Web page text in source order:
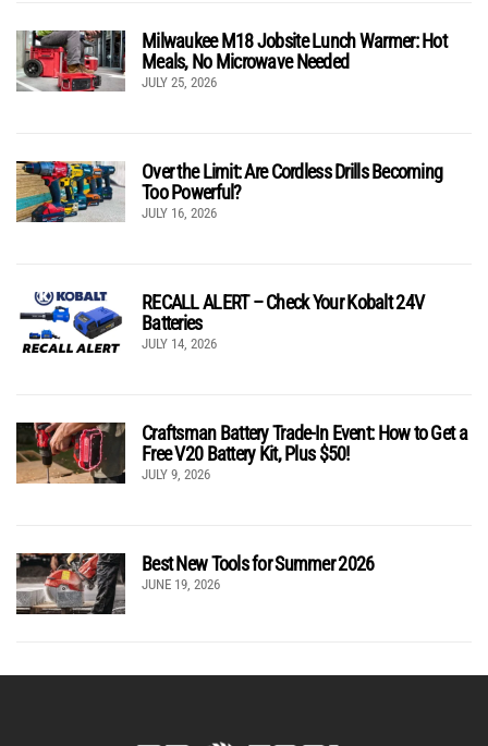
Milwaukee M18 Jobsite Lunch Warmer: Hot
Meals, No Microwave Needed
JULY 25, 2026
Over the Limit: Are Cordless Drills Becoming
Too Powerful?
JULY 16, 2026
RECALL ALERT – Check Your Kobalt 24V
Batteries
JULY 14, 2026
Craftsman Battery Trade-In Event: How to Get a
Free V20 Battery Kit, Plus $50!
JULY 9, 2026
Best New Tools for Summer 2026
JUNE 19, 2026